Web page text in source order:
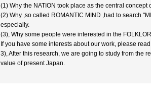
(1) Why the NATION took place as the central
(2) Why ,so called ROMANTIC MIND ,had to search
especially.
(3), Why some people were interested in the
If you have some interests about our work, please
3), After this research, we are going to study from the
value of present Japan.